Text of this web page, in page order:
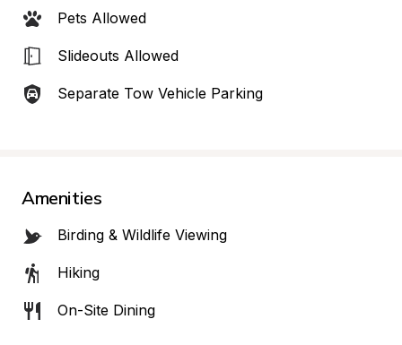
Pets Allowed
Slideouts Allowed
Separate Tow Vehicle Parking
Amenities
Birding & Wildlife Viewing
Hiking
On-Site Dining